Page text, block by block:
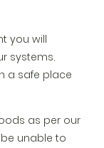
you will
systems.
a safe place
as per our
unable to